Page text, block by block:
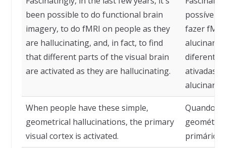
been possible to do functional brain
imagery, to do fMRI on people as they
are hallucinating, and, in fact, to find
that different parts of the visual brain
are activated as they are hallucinating.
possível
fazer
diferentes
ativadas
When people have these simple,
geometrical hallucinations, the primary
visual cortex is activated.
Quando
primário é